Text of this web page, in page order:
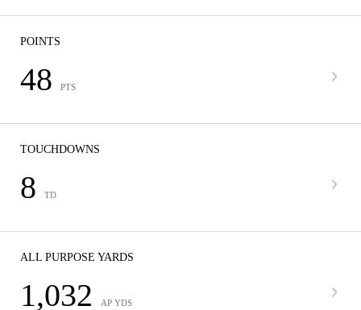
POINTS
48 PTS
TOUCHDOWNS
8 TD
ALL PURPOSE YARDS
1,032 AP YDS